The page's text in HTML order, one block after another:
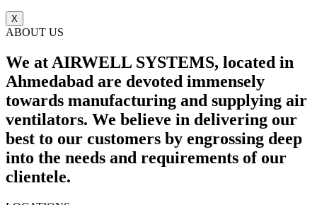
X
ABOUT US
We at AIRWELL SYSTEMS, located in
Ahmedabad are devoted immensely
towards manufacturing and supplying air
ventilators. We believe in delivering our
best to our customers by engrossing deep
into the needs and requirements of our
clientele.